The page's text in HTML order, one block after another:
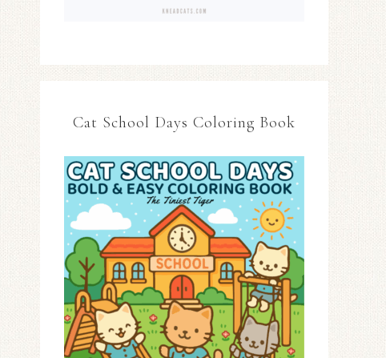
Cat School Days Coloring Book